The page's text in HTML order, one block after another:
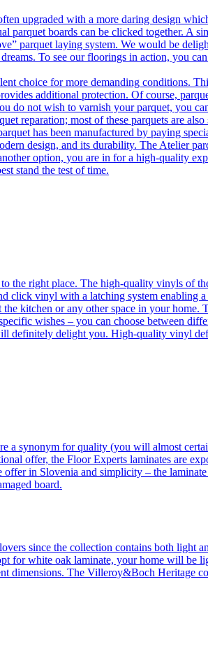
upgraded with a more daring design
parquet boards can be clicked together. A
parquet laying system. We would be
To see our floorings in action, you
choice for more demanding conditions.
additional protection. Of course,
do not wish to varnish your parquet, you
reparation; most of these parquets are
has been manufactured by paying
design, and its durability. The Atelier
option, you are in for a high-quality
stand the test of time.
the right place. The high-quality vinyls of
click vinyl with a latching system
kitchen or any other space in your home.
wishes – you can choose between
definitely delight you. High-quality vinyl
a synonym for quality (you will almost
offer, the Floor Experts laminates are
in Slovenia and simplicity – the
board.
since the collection contains both light
for white oak laminate, your home will be
The Villeroy&Boch Heritage